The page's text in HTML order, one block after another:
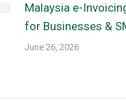
Malaysia e-
for Businesses &
June 26, 2026